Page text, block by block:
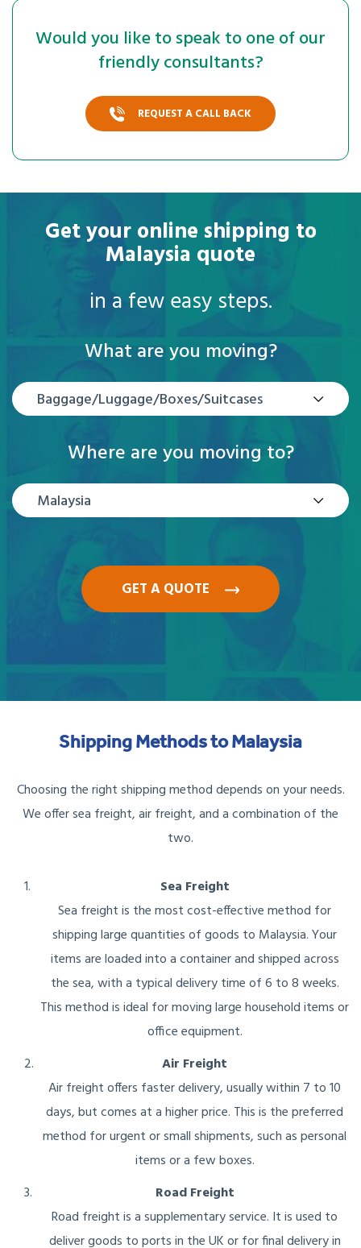
Would you like to speak to one of our
friendly consultants?
REQUEST A CALL BACK
Get your online shipping to
Malaysia quote
in a few easy steps.
What are you moving?
Baggage/Luggage/Boxes/Suitcases
Where are you moving to?
Malaysia
GET A QUOTE
Shipping Methods to Malaysia
Choosing the right shipping method depends on your needs.
We offer sea freight, air freight, and a combination of the
two.
Sea Freight
Sea freight is the most cost-effective method for
shipping large quantities of goods to Malaysia. Your
items are loaded into a container and shipped across
the sea, with a typical delivery time of 6 to 8 weeks.
This method is ideal for moving large household items or
office equipment.
Air Freight
Air freight offers faster delivery, usually within 7 to 10
days, but comes at a higher price. This is the preferred
method for urgent or small shipments, such as personal
items or a few boxes.
Road Freight
Road freight is a supplementary service. It is used to
deliver goods to ports in the UK or for final delivery in